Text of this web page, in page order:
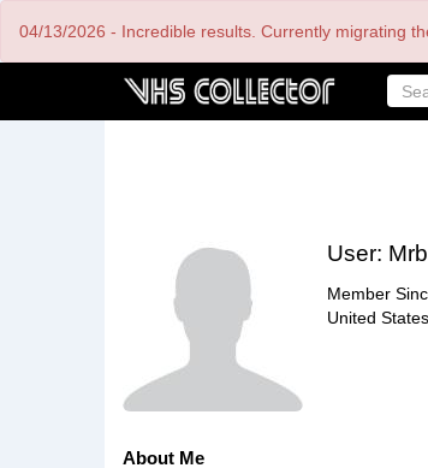
04/13/2026 - Incredible results. Currently migrating
User:
Member
United States
About Me